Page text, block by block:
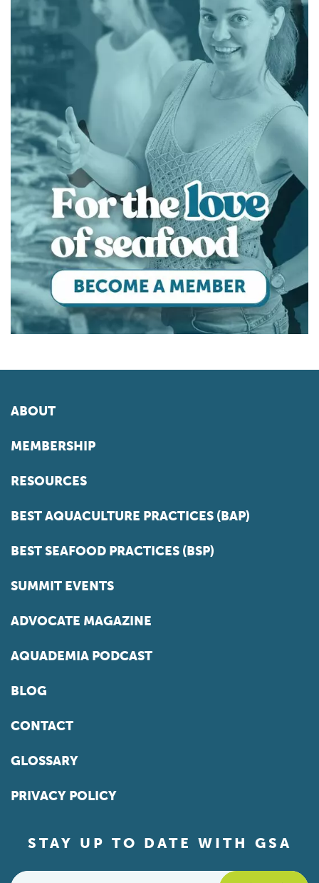
ABOUT
MEMBERSHIP
RESOURCES
BEST AQUACULTURE PRACTICES (BAP)
BEST SEAFOOD PRACTICES (BSP)
SUMMIT EVENTS
ADVOCATE MAGAZINE
AQUADEMIA PODCAST
BLOG
CONTACT
GLOSSARY
PRIVACY POLICY
STAY UP TO DATE WITH GSA
Email